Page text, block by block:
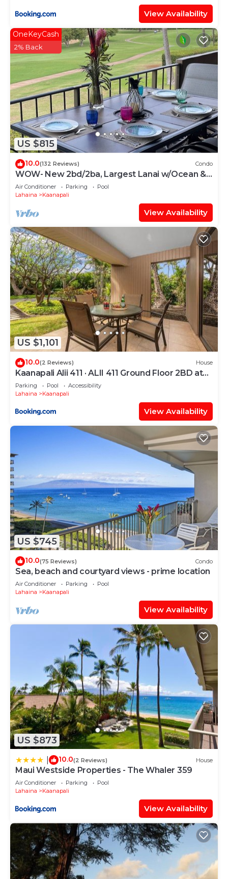
View Availability
US $815
OneKeyCash
2% Back
10.0(132 Reviews) Condo
WOW- New 2bd/2ba, Largest Lanai w/Ocean &
Golf Course Views, Lowest Resort Fee!
Air Conditioner Parking
Pool
Lahaina
Kaanapali
View Availability
US $1,101
10.0(2 Reviews) House
Kaanapali Alii 411 · ALII 411 Ground Floor 2BD at
OceanFront Res
Parking Pool
Accessibility
Lahaina
Kaanapali
View Availability
US $745
10.0(75 Reviews) Condo
Sea, beach and courtyard views - prime location
Air Conditioner Parking
Pool
Lahaina
Kaanapali
View Availability
US $873
10.0(2 Reviews) House
Maui Westside Properties - The Whaler 359
Air Conditioner Parking
Pool
Lahaina
Kaanapali
View Availability